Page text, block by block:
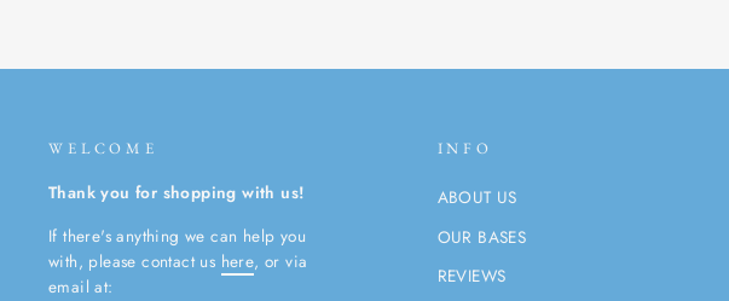
WELCOME
Thank you for shopping with us!
If there's anything we can help you
with, please contact us here, or via
email at:
INFO
ABOUT US
OUR BASES
REVIEWS